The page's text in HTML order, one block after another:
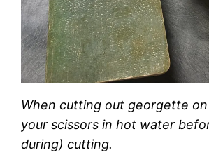
When cutting out georgette
your scissors in hot water
during) cutting.